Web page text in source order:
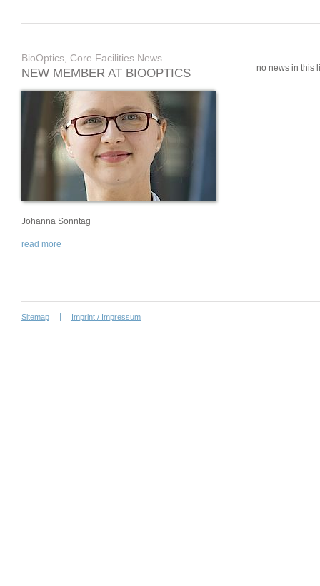
BioOptics, Core Facilities News
NEW MEMBER AT BIOOPTICS
Johanna Sonntag
read more
no news in this
Sitemap Imprint / Impressum